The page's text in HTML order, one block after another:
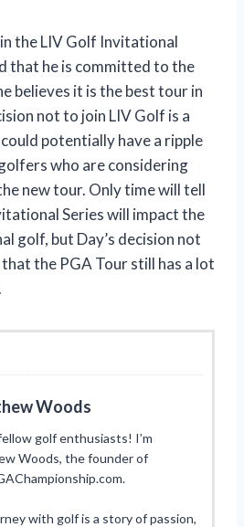
the LIV Golf Invitational
that he is committed to the
believes it is the best tour in
not to join LIV Golf is a
potentially have a ripple
who are considering
new tour. Only time will tell
Series will impact the
golf, but Day’s decision not
the PGA Tour still has a lot
Woods
golf enthusiasts! I’m
Woods, the founder of
with golf is a story of passion,